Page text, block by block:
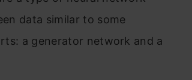
data similar to some
a generator network and a